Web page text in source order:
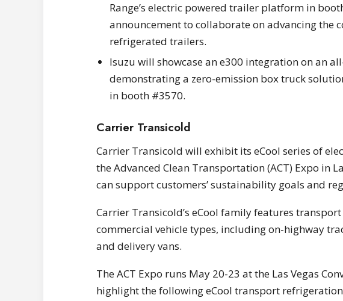
Range’s electric powered trailer platform in
announcement to collaborate on advancing the
refrigerated trailers.
Isuzu will showcase an e300 integration on an
demonstrating a zero-emission box truck
in booth #3570.
Carrier Transicold
Carrier Transicold will exhibit its eCool series of
the Advanced Clean Transportation (ACT) Expo in
can support customers’ sustainability goals and
Carrier Transicold’s eCool family features
commercial vehicle types, including on-highway
and delivery vans.
The ACT Expo runs May 20-23 at the Las Vegas
highlight the following eCool transport